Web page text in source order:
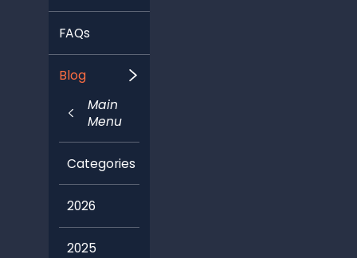
FAQs
Blog
Main
Menu
Categories
2026
2025